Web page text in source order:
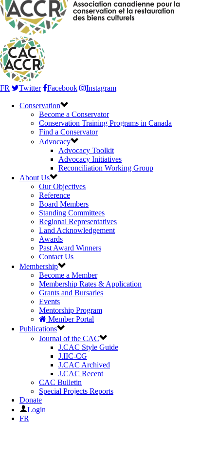
FR Twitter Facebook Instagram
Conservation
Become a Conservator
Conservation Training Programs in Canada
Find a Conservator
Advocacy
Advocacy Toolkit
Advocacy Initiatives
Reconciliation Working Group
About Us
Our Objectives
Reference
Board Members
Standing Committees
Regional Representatives
Land Acknowledgement
Awards
Past Award Winners
Contact Us
Membership
Become a Member
Membership Rates & Application
Grants and Bursaries
Events
Mentorship Program
Member Portal
Publications
Journal of the CAC
J.CAC Style Guide
J.IIC-CG
J.CAC Archived
J.CAC Recent
CAC Bulletin
Special Projects Reports
Donate
Login
FR